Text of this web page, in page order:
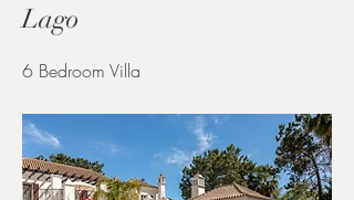
Lago
6 Bedroom Villa